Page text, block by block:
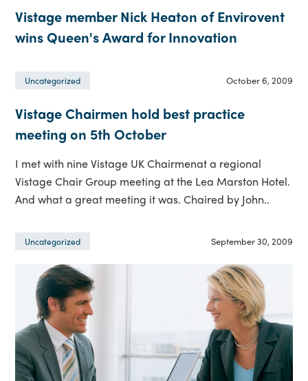
Vistage member Nick Heaton of Envirovent
wins Queen's Award for Innovation
Uncategorized October 6, 2009
Vistage Chairmen hold best practice
meeting on 5th October
I met with nine Vistage UK Chairmenat a regional
Vistage Chair Group meeting at the Lea Marston Hotel.
And what a great meeting it was. Chaired by John..
Uncategorized September 30, 2009